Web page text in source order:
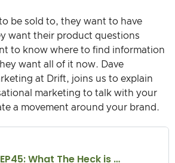
be sold to, they want to have
want their product questions
to know where to find information
want all of it now. Dave
at Drift, joins us to explain
marketing to talk with your
a movement around your brand.